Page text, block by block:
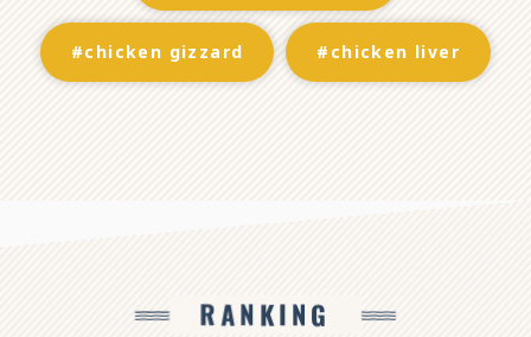
#chicken gizzard #chicken liver
RANKING